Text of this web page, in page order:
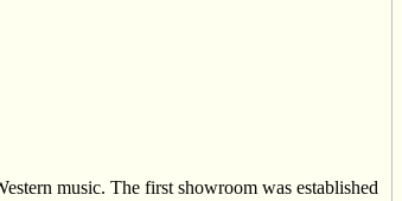
music. The first showroom was established